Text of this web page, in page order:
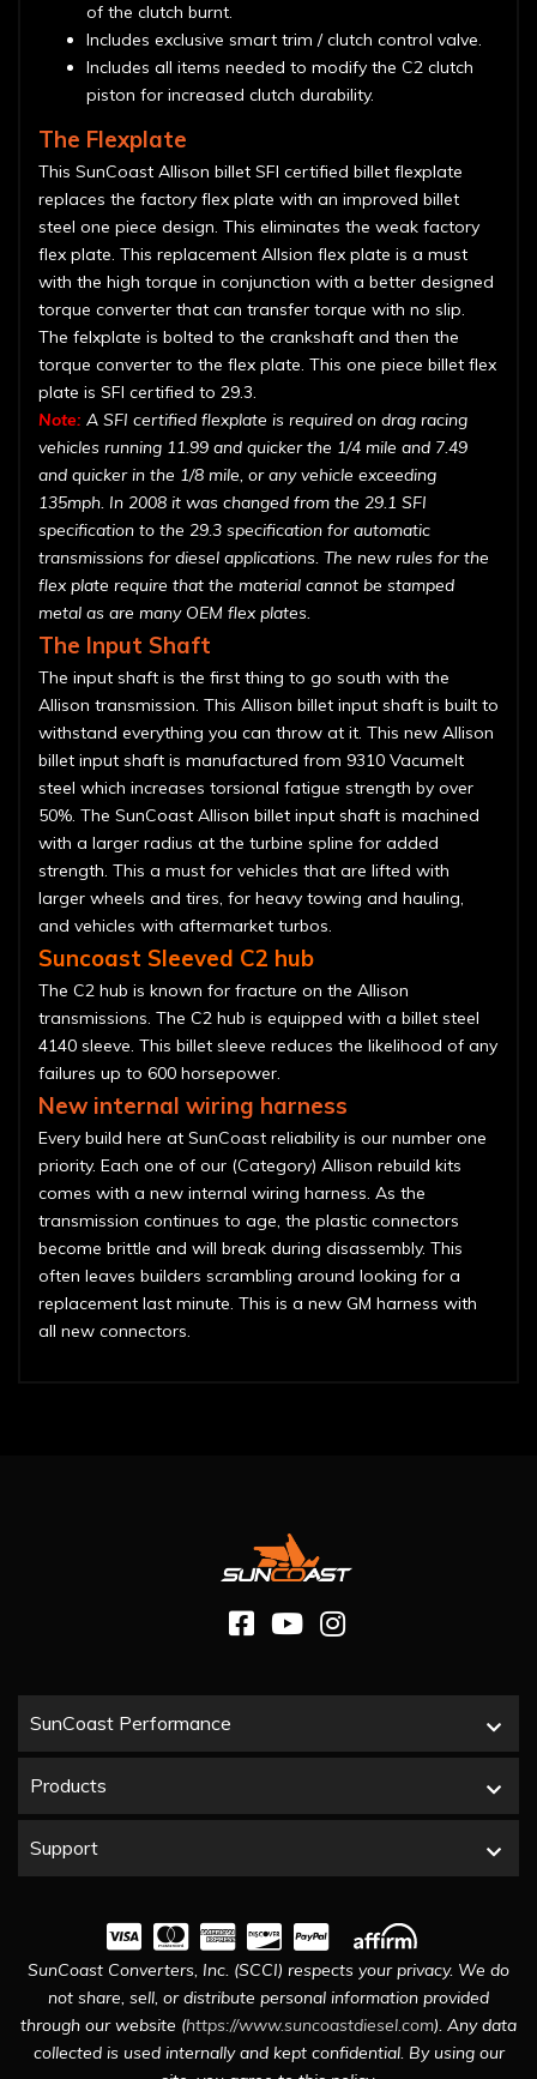
of the clutch burnt.
Includes exclusive smart trim / clutch control valve.
Includes all items needed to modify the C2 clutch
piston for increased clutch durability.
The Flexplate
This SunCoast Allison billet SFI certified billet flexplate
replaces the factory flex plate with an improved billet
steel one piece design. This eliminates the weak factory
flex plate. This replacement Allsion flex plate is a must
with the high torque in conjunction with a better designed
torque converter that can transfer torque with no slip.
The felxplate is bolted to the crankshaft and then the
torque converter to the flex plate. This one piece billet flex
plate is SFI certified to 29.3.
Note: A SFI certified flexplate is required on drag racing
vehicles running 11.99 and quicker the 1/4 mile and 7.49
and quicker in the 1/8 mile, or any vehicle exceeding
135mph. In 2008 it was changed from the 29.1 SFI
specification to the 29.3 specification for automatic
transmissions for diesel applications. The new rules for the
flex plate require that the material cannot be stamped
metal as are many OEM flex plates.
The Input Shaft
The input shaft is the first thing to go south with the
Allison transmission. This Allison billet input shaft is built to
withstand everything you can throw at it. This new Allison
billet input shaft is manufactured from 9310 Vacumelt
steel which increases torsional fatigue strength by over
50%. The SunCoast Allison billet input shaft is machined
with a larger radius at the turbine spline for added
strength. This a must for vehicles that are lifted with
larger wheels and tires, for heavy towing and hauling,
and vehicles with aftermarket turbos.
Suncoast Sleeved C2 hub
The C2 hub is known for fracture on the Allison
transmissions. The C2 hub is equipped with a billet steel
4140 sleeve. This billet sleeve reduces the likelihood of any
failures up to 600 horsepower.
New internal wiring harness
Every build here at SunCoast reliability is our number one
priority. Each one of our (Category) Allison rebuild kits
comes with a new internal wiring harness. As the
transmission continues to age, the plastic connectors
become brittle and will break during disassembly. This
often leaves builders scrambling around looking for a
replacement last minute. This is a new GM harness with
all new connectors.
SunCoast Performance
Products
Support
SunCoast Converters, Inc. (SCCI) respects your privacy. We do
not share, sell, or distribute personal information provided
through our website (https://www.suncoastdiesel.com). Any data
collected is used internally and kept confidential. By using our